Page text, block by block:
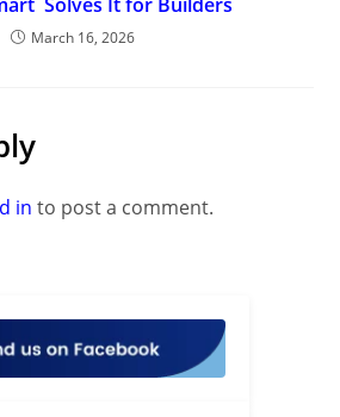
March 16, 2026
in to post a comment.